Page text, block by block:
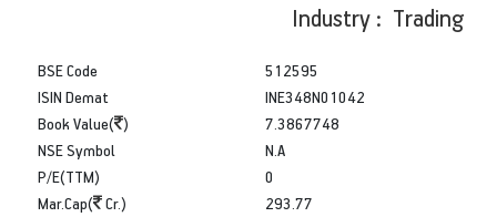
Industry : Trading
BSE Code
ISIN Demat
Book Value( )
512595
INE348N01042
7.3867748
NSE Symbol
P/E(TTM)
Mar.Cap(
Cr.)
N.A
0
293.77